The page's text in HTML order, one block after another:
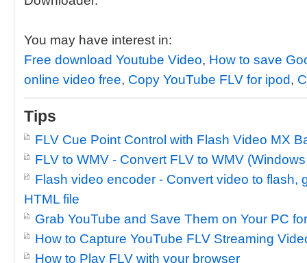
You may have interest in:
Free download Youtube Video, How to save
online video free, Copy YouTube FLV for ipod,
Tips
FLV Cue Point Control with Flash Video MX
FLV to WMV - Convert FLV to WMV
Flash video encoder - Convert video to flash,
HTML file
Grab YouTube and Save Them on Your PC
How to Capture YouTube FLV Streaming
How to Play FLV with your browser